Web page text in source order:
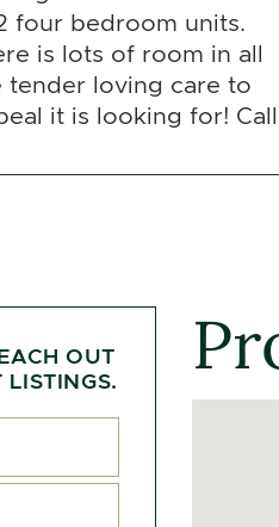
four bedroom units.
is lots of room in all
tender loving care to
it is looking for! Call
OUT
LISTINGS.